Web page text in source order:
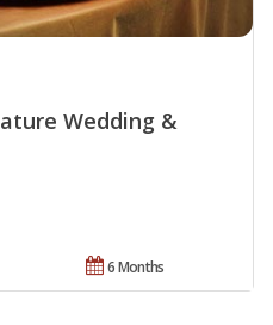
Wedding &
6 Months